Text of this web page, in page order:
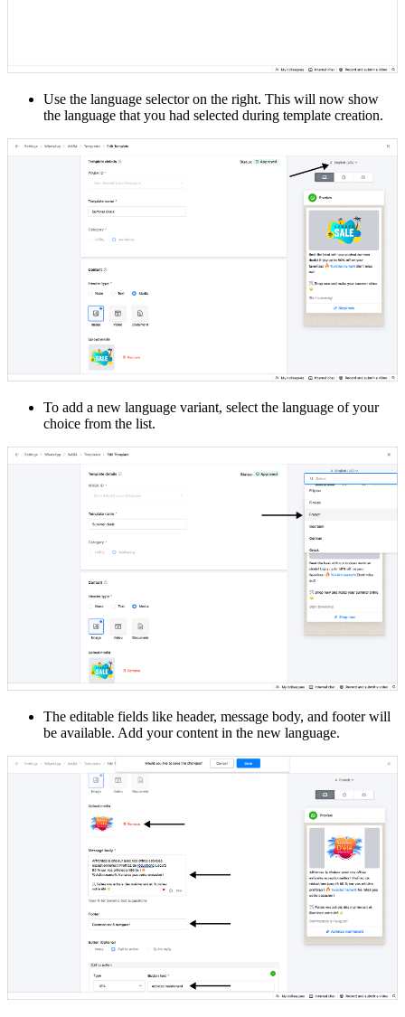
Use the language selector on the right. This will now show
the language that you had selected during template creation.
To add a new language variant, select the language of your
choice from the list.
The editable fields like header, message body, and footer will
be available. Add your content in the new language.